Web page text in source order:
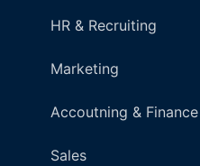
HR & Recruiting
Marketing
Accoutning & Finance
Sales